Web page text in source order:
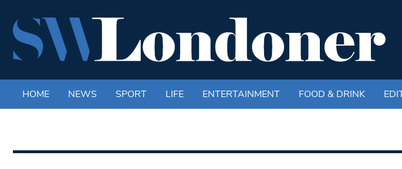
HOME NEWS SPORT LIFE ENTERTAINMENT FOOD & DRINK